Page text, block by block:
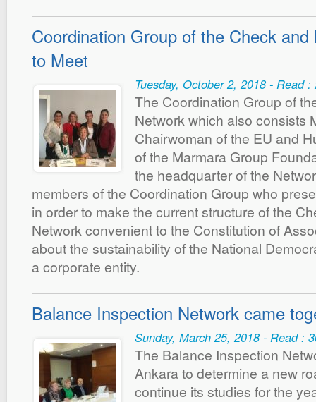
Coordination Group of the Check
to Meet
Tuesday, October 2, 2018 - Read :
The Coordination Group of
Network which also consists
Chairwoman of the EU and
of the Marmara Group
the headquarter of the
members of the Coordination Group who
in order to make the current structure of the
Network convenient to the Constitution of
about the sustainability of the National
a corporate entity.
Balance Inspection Network came
Sunday, March 25, 2018 - Read :
The Balance Inspection
Ankara to determine a new
continue its studies for the